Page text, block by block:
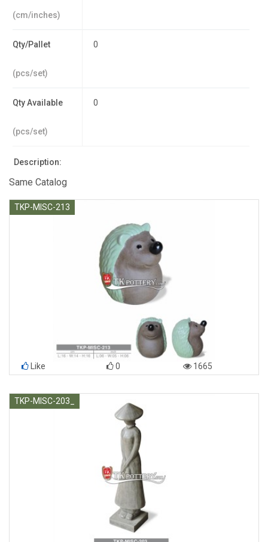
(cm/inches)
Qty/Pallet
(pcs/set)
0
Qty Available
(pcs/set)
0
Description:
Same Catalog
TKP-MISC-213
Like 0 1665
TKP-MISC-203_